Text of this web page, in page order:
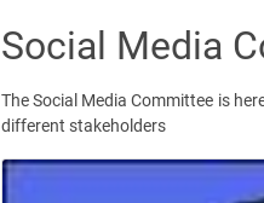
Social Media
The Social Media Committee is
different stakeholders